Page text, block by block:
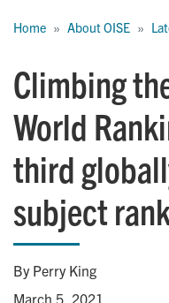
Home About OISE
Climbing
World
third
subject
By Perry King
March 5, 2021